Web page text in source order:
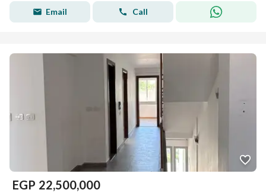
Email Call
EGP 22,500,000